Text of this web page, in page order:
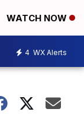
WATCH NOW
4 WX Alerts